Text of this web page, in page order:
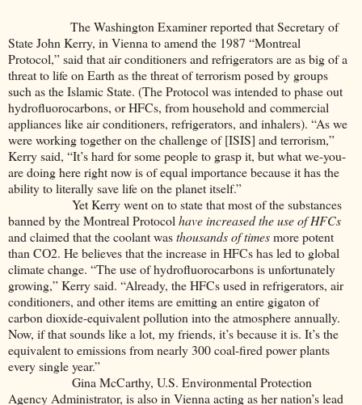
The Washington Examiner reported that Secretary of
State John Kerry, in Vienna to amend the 1987 “Montreal
Protocol,” said that air conditioners and refrigerators are as big of a
threat to life on Earth as the threat of terrorism posed by groups
such as the Islamic State. (The Protocol was intended to phase out
hydrofluorocarbons, or HFCs, from household and commercial
appliances like air conditioners, refrigerators, and inhalers). “As we
were working together on the challenge of [ISIS] and terrorism,”
Kerry said, “It’s hard for some people to grasp it, but what we-you-
are doing here right now is of equal importance because it has the
ability to literally save life on the planet itself.”
Yet Kerry went on to state that most of the substances
banned by the Montreal Protocol have increased the use of HFCs
and claimed that the coolant wasthousands of timesmore potent
than CO2. He believes that the increase in HFCs has led to global
climate change. “The use of hydrofluorocarbons is unfortunately
growing,” Kerry said. “Already, the HFCs used in refrigerators, air
conditioners, and other items are emitting an entire gigaton of
carbon dioxide-equivalent pollution into the atmosphere annually.
Now, if that sounds like a lot, my friends, it’s because it is. It’s the
equivalent to emissions from nearly 300 coal-fired power plants
every single year.”
Gina McCarthy, U.S. Environmental Protection
Agency Administrator, is also in Vienna acting as her nation’s lead